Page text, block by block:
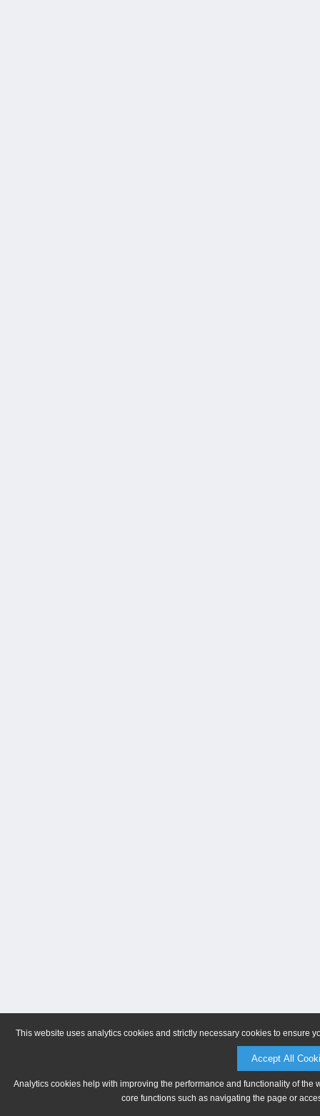
This website uses analytics cookies and strictly necessary cookies to ensure
Accept All
Analytics cookies help with improving the performance and functionality of
core functions such as navigating the page or